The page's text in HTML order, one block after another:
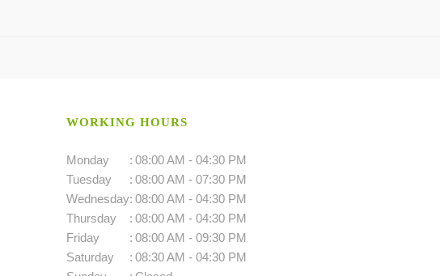
WORKING HOURS
Monday : 08:00 AM - 04:30 PM
Tuesday
: 08:00 AM - 07:30 PM
Wednesday: 08:00 AM - 04:30 PM
Thursday
: 08:00 AM - 04:30 PM
Friday
: 08:00 AM - 09:30 PM
Saturday
: 08:30 AM - 04:30 PM